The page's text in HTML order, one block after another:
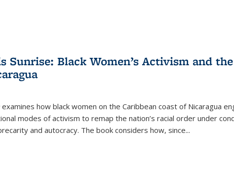
Sunrise: Black Women’s Activism and
examines how black women on the Caribbean coast of Nicaragua
modes of activism to remap the nation’s racial order under
and autocracy. The book considers how, since...